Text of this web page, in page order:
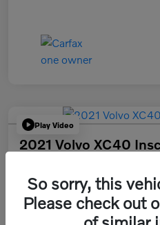
Play Video
2021 Volvo XC40
$24,490
Disclosure
So sorry, this
Please check out